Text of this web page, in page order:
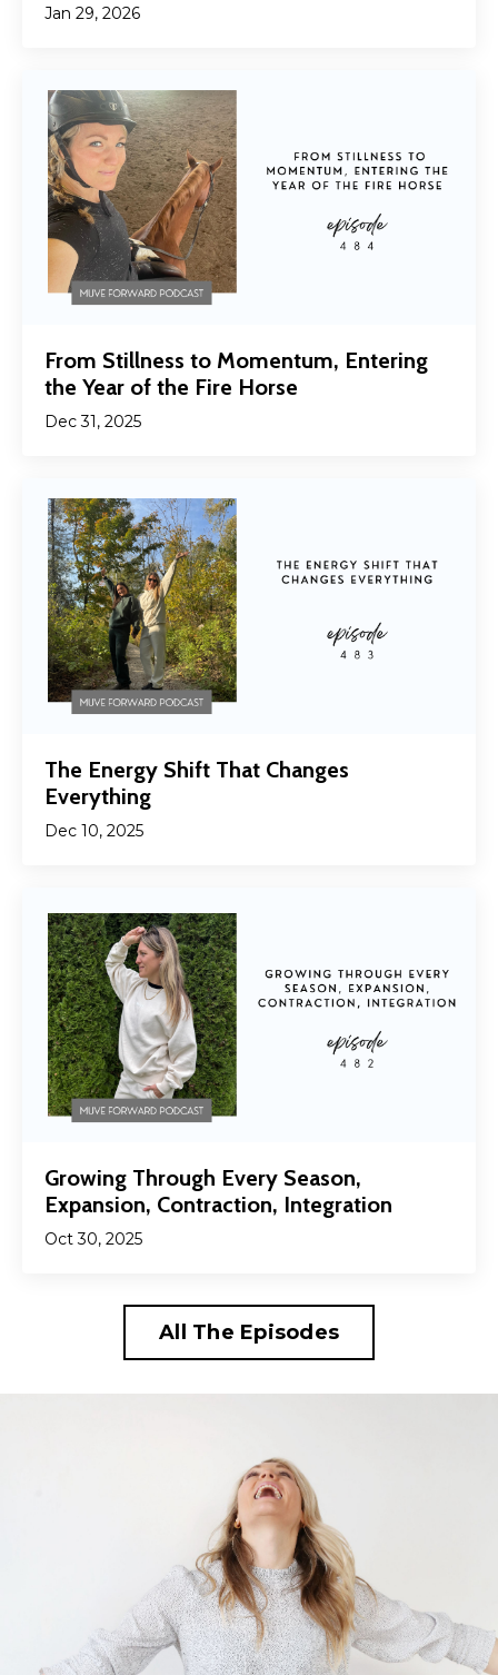
Jan 29, 2026
From Stillness to Momentum, Entering
the Year of the Fire Horse
Dec 31, 2025
The Energy Shift That Changes
Everything
Dec 10, 2025
Growing Through Every Season,
Expansion, Contraction, Integration
Oct 30, 2025
All The Episodes